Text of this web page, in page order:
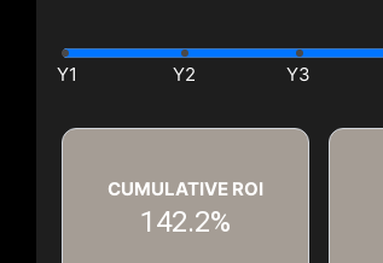
CUMULATIVE ROI
142.2%